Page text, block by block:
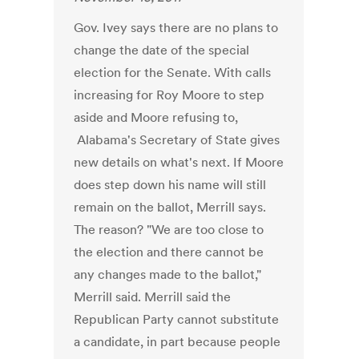
Gov. Ivey says there are no plans to
change the date of the special
election for the Senate. With calls
increasing for Roy Moore to step
aside and Moore refusing to,
Alabama's Secretary of State gives
new details on what's next. If Moore
does step down his name will still
remain on the ballot, Merrill says.
The reason? "We are too close to
the election and there cannot be
any changes made to the ballot,"
Merrill said. Merrill said the
Republican Party cannot substitute
a candidate, in part because people